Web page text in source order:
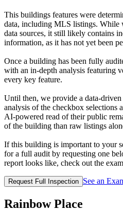
This buildings features were
data, including MLS listings. While
data sources, it still likely contains
information, as it has not yet been
Once a building has been fully
with an in-depth analysis featuring
every key feature.
Until then, we provide a
analysis of the checkbox selections
AI‑powered read of their public
of the building than raw listings
If this building is important to your
for a full audit by requesting one
report looks like, check out the
Request Full Inspection See an
Rainbow Place